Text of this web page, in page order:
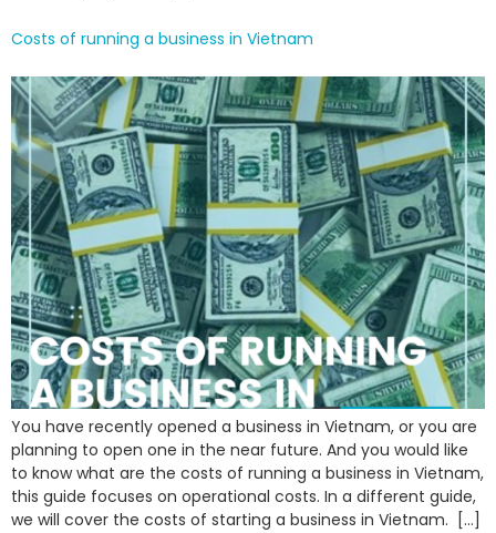
Costs of running a business in Vietnam
You have recently opened a business in Vietnam, or you are
planning to open one in the near future. And you would like
to know what are the costs of running a business in Vietnam,
this guide focuses on operational costs. In a different guide,
we will cover the costs of starting a business in Vietnam. […]